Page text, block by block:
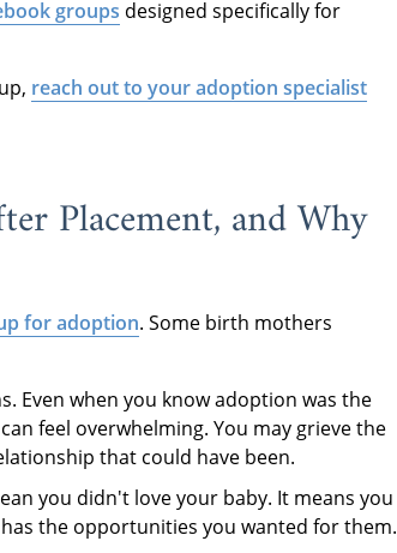
groups designed specifically for
reach out to your adoption specialist
Placement, and Why
for adoption. Some birth mothers
Even when you know adoption was the
feel overwhelming. You may grieve the
that could have been.
you didn't love your baby. It means you
the opportunities you wanted for them.